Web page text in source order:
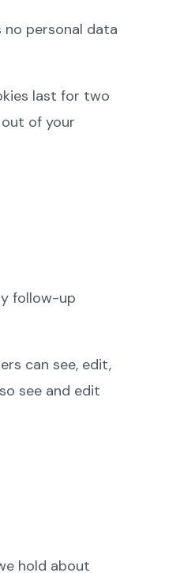
personal data
last for two
out of your
follow-up
can see, edit,
see and edit
hold about